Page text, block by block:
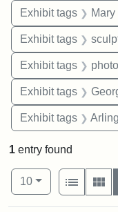
Exhibit tags
Exhibit tags
Exhibit tags
Exhibit tags
Exhibit tags
1 entry found
Number of results to
10per page
View results
List